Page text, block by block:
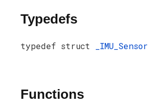
Typedefs
typedef struct
Functions